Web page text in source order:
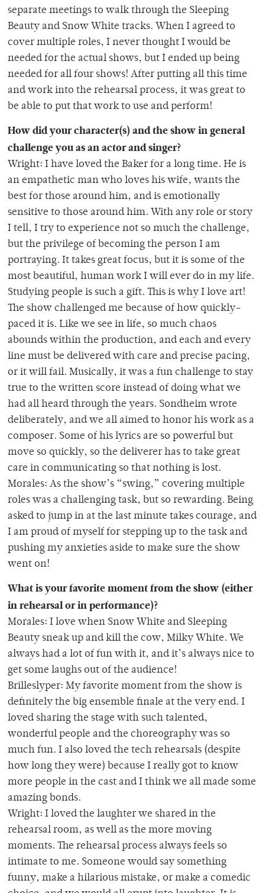
separate meetings to walk through the Sleeping
Beauty and Snow White tracks. When I agreed to
cover multiple roles, I never thought I would be
needed for the actual shows, but I ended up being
needed for all four shows! After putting all this time
and work into the rehearsal process, it was great to
be able to put that work to use and perform!
How did your character(s) and the show in general
challenge you as an actor and singer?
Wright: I have loved the Baker for a long time. He is
an empathetic man who loves his wife, wants the
best for those around him, and is emotionally
sensitive to those around him. With any role or story
I tell, I try to experience not so much the challenge,
but the privilege of becoming the person I am
portraying. It takes great focus, but it is some of the
most beautiful, human work I will ever do in my life.
Studying people is such a gift. This is why I love art!
The show challenged me because of how quickly-
paced it is. Like we see in life, so much chaos
abounds within the production, and each and every
line must be delivered with care and precise pacing,
or it will fail. Musically, it was a fun challenge to stay
true to the written score instead of doing what we
had all heard through the years. Sondheim wrote
deliberately, and we all aimed to honor his work as a
composer. Some of his lyrics are so powerful but
move so quickly, so the deliverer has to take great
care in communicating so that nothing is lost.
Morales: As the show’s “swing,” covering multiple
roles was a challenging task, but so rewarding. Being
asked to jump in at the last minute takes courage, and
I am proud of myself for stepping up to the task and
pushing my anxieties aside to make sure the show
went on!
What is your favorite moment from the show (either
in rehearsal or in performance)?
Morales: I love when Snow White and Sleeping
Beauty sneak up and kill the cow, Milky White. We
always had a lot of fun with it, and it’s always nice to
get some laughs out of the audience!
Brilleslyper: My favorite moment from the show is
definitely the big ensemble finale at the very end. I
loved sharing the stage with such talented,
wonderful people and the choreography was so
much fun. I also loved the tech rehearsals (despite
how long they were) because I really got to know
more people in the cast and I think we all made some
amazing bonds.
Wright: I loved the laughter we shared in the
rehearsal room, as well as the more moving
moments. The rehearsal process always feels so
intimate to me. Someone would say something
funny, make a hilarious mistake, or make a comedic